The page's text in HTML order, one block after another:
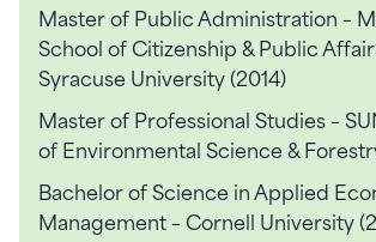
Master of Public Administration –
School of Citizenship & Public
Syracuse University (2014)
Master of Professional Studies –
of Environmental Science &
Bachelor of Science in Applied
Management – Cornell University